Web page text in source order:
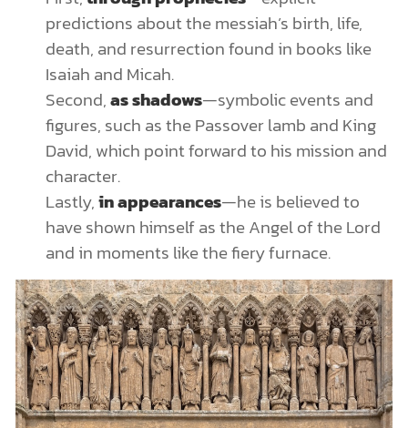
predictions about the messiah’s birth, life,
death, and resurrection found in books like
Isaiah and Micah.
Second,as shadows—symbolic events and
figures, such as the Passover lamb and King
David, which point forward to his mission and
character.
Lastly,in appearances—he is believed to
have shown himself as the Angel of the Lord
and in moments like the fiery furnace.